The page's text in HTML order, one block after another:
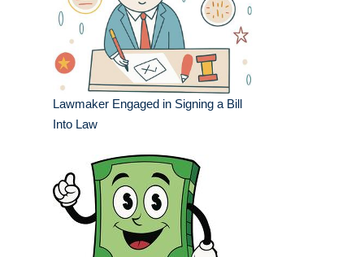
Lawmaker Engaged in Signing a Bill
Into Law